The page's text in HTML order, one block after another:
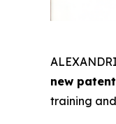
new patent
training